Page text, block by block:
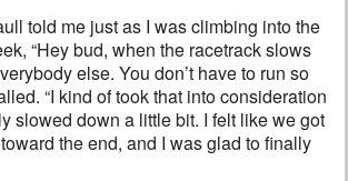
told me just as I was climbing into the
“Hey bud, when the racetrack slows
else. You don’t have to run so
“I kind of took that into consideration
slowed down a little bit. I felt like we got
the end, and I was glad to finally